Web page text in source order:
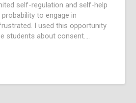
self-regulation and self-help
to engage in
I used this opportunity
students about consent….